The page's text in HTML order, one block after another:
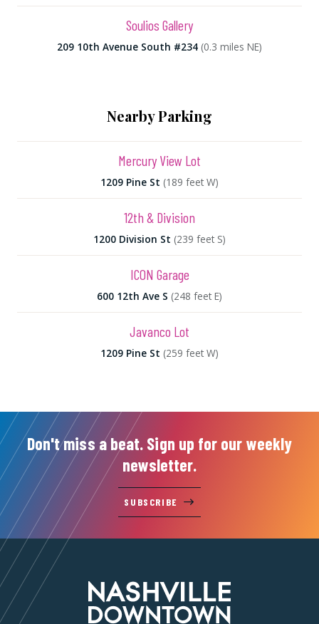
Soulios Gallery
209 10th Avenue South #234 (0.3 miles NE)
Nearby Parking
Mercury View Lot
1209 Pine St (189 feet W)
12th & Division
1200 Division St (239 feet S)
ICON Garage
600 12th Ave S (248 feet E)
Javanco Lot
1209 Pine St (259 feet W)
Don't miss a beat. Sign up for our weekly
newsletter.
SUBSCRIBE